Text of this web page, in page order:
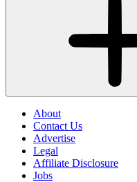
About
Contact Us
Advertise
Legal
Affiliate Disclosure
Jobs